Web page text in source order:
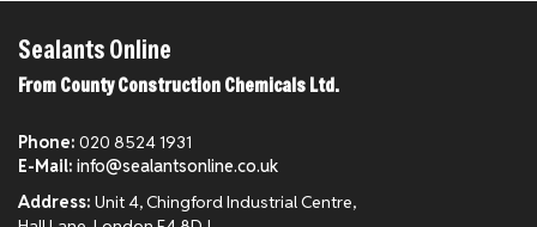
Sealants Online
From County Construction Chemicals Ltd.
Phone: 020 8524 1931
E-Mail: info@sealantsonline.co.uk
Address: Unit 4, Chingford Industrial Centre,